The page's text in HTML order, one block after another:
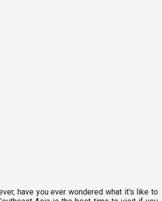
have you ever wondered what it's like to